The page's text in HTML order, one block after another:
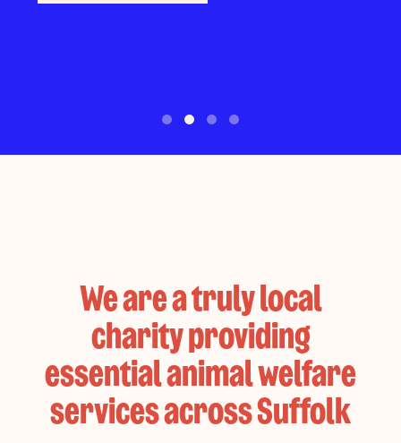
We are a truly local
charity providing
essential animal welfare
services across Suffolk